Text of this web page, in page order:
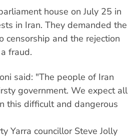
house on July 25 in
in Iran. They demanded the
censorship and the rejection
fraud.
said: "The people of Iran
government. We expect all
this difficult and dangerous
Yarra councillor Steve Jolly